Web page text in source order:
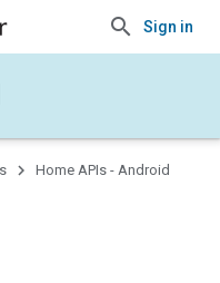
Sign in
Home APIs - Android